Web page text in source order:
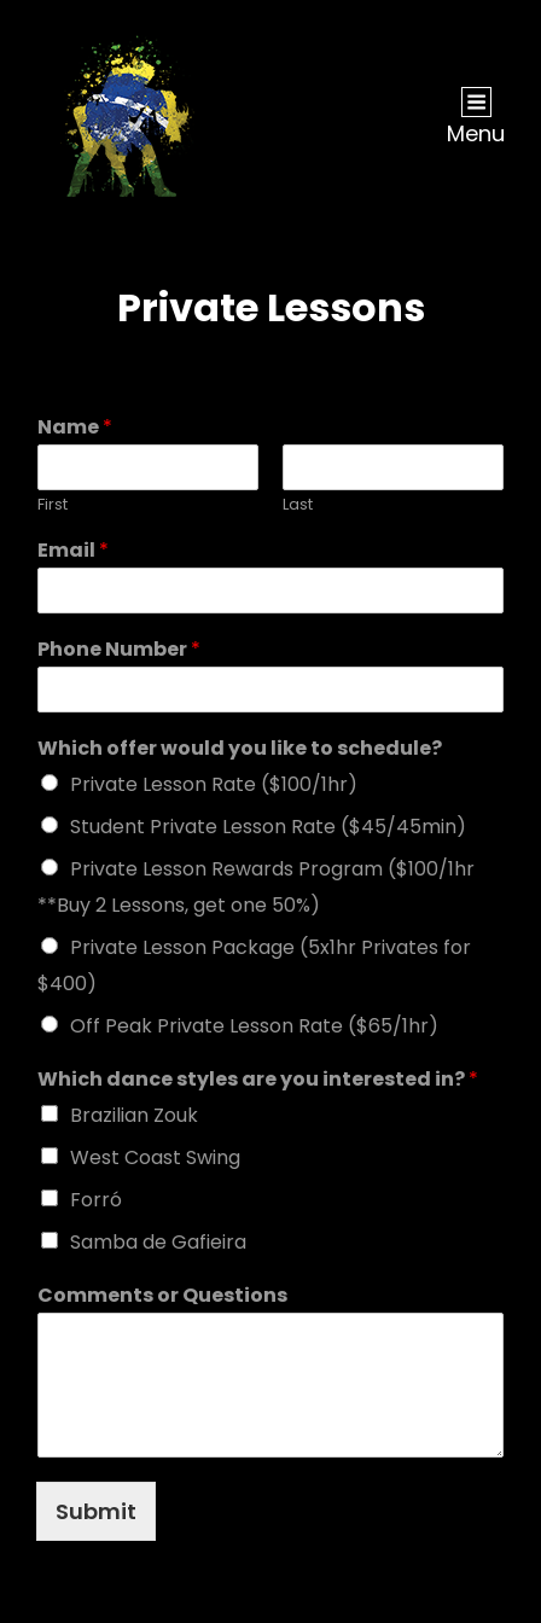
Menu
Private Lessons
Name*
First Last
Email *
Phone Number*
Which offer would you like to schedule?
Private Lesson Rate ($100/1hr)
Student Private Lesson Rate ($45/45min)
Private Lesson Rewards Program ($100/1hr
**Buy 2 Lessons, get one 50%)
Private Lesson Package (5x1hr Privates for
$400)
Off Peak Private Lesson Rate ($65/1hr)
Which dance styles are you interested in?*
Brazilian Zouk
West Coast Swing
Forró
Samba de Gafieira
Comments or Questions
Submit